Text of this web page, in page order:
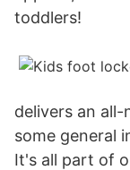
toddlers!
delivers an
some general
It's all part of